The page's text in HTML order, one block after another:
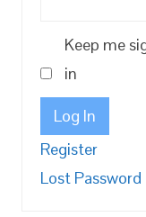
Keep me
in
Log In
Register
Lost Password